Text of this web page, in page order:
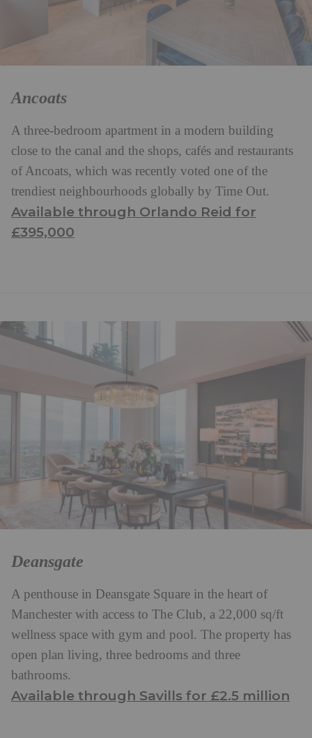
Ancoats
A three-bedroom apartment in a modern building
close to the canal and the shops, cafés and restaurants
of Ancoats, which was recently voted one of the
trendiest neighbourhoods globally by Time Out.
Available through Orlando Reid for
£395,000
Deansgate
A penthouse in Deansgate Square in the heart of
Manchester with access to The Club, a 22,000 sq/ft
wellness space with gym and pool. The property has
open plan living, three bedrooms and three
bathrooms.
Available through Savills for £2.5 million